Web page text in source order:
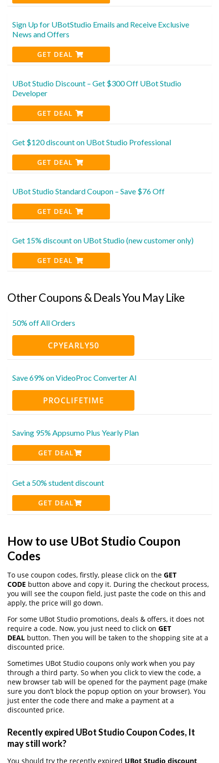
Sign Up for UBotStudio Emails and Receive Exclusive
News and Offers
GET DEAL
UBot Studio Discount – Get $300 Off UBot Studio
Developer
GET DEAL
Get $120 discount on UBot Studio Professional
GET DEAL
UBot Studio Standard Coupon – Save $76 Off
GET DEAL
Get 15% discount on UBot Studio (new customer only)
GET DEAL
Other Coupons & Deals You May Like
50% off All Orders
CPYEARLY50
Save 69% on VideoProc Converter AI
PROCLIFETIME
Saving 95% Appsumo Plus Yearly Plan
GET DEAL
Get a 50% student discount
GET DEAL
How to use UBot Studio Coupon
Codes
To use coupon codes, firstly, please click on the GET
CODE button above and copy it. During the checkout process,
you will see the coupon field, just paste the code on this and
apply, the price will go down.
For some UBot Studio promotions, deals & offers, it does not
require a code. Now, you just need to click on GET
DEAL button. Then you will be taken to the shopping site at a
discounted price.
Sometimes UBot Studio coupons only work when you pay
through a third party. So when you click to view the code, a
new browser tab will be opened for the payment page (make
sure you don’t block the popup option on your browser). You
just enter the code there and make a payment at a
discounted price.
Recently expired UBot Studio Coupon Codes, It
may still work?
You should try the recently expired UBot Studio discount